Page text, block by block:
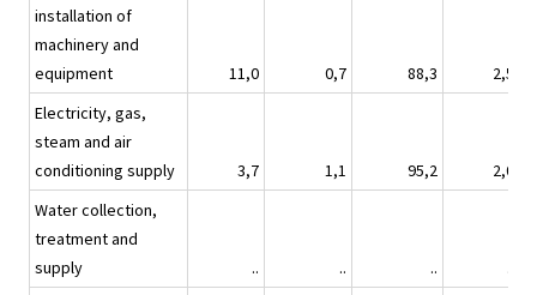
installation of
machinery and
equipment
11,0 0,7 88,3
2,5
Electricity, gas,
steam and air
conditioning supply
3,7 1,1 95,2
2,0
Water collection,
treatment and
supply
.. .. ..